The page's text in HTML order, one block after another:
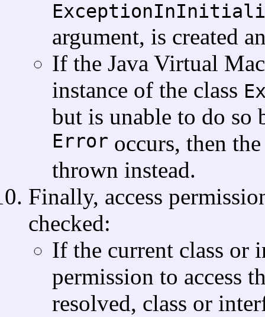
argument, is created
If the Java Virtual
instance of the class
but is unable to do so
Error occurs, then
thrown instead.
Finally, access
checked:
If the current class or
permission to access
resolved, class or